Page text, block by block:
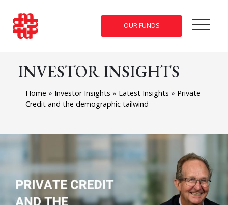
OUR FUNDS
INVESTOR INSIGHTS
Home » Investor Insights » Latest Insights » Private
Credit and the demographic tailwind